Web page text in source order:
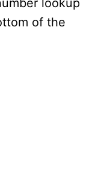
lookup
of the